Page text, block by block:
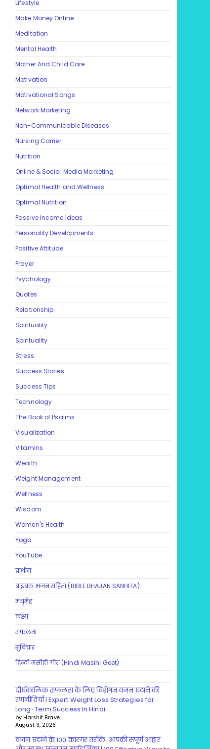
Lifestyle
Make Money Online
Meditation
Mental Health
Mother And Child Care
Motivation
Motivational Songs
Network Marketing
Non-Communicable Diseases
Nursing Carrier
Nutrition
Online & Social Media Marketing
Optimal Health and Wellness
Optimal Nutrition
Passive Income Ideas
Personality Developments
Positive Attitude
Prayer
Psychology
Quotes
Relationship
Spirituality
Spirituality
Stress
Success Stories
Success Tips
Technology
The Book of Psalms
Visualization
Vitamins
Wealth
Weight Management
Wellness
Wisdom
Women's Health
Yoga
YouTube
प्रार्थना
बाइबल भजन संहिता (BIBLE BHAJAN SANHITA)
मधुमेह
लक्ष्य
सफलता
सुविचार
हिन्दी मसीही गीत (Hindi Masihi Geet)
दीर्घकालिक सफलता के लिए विशेषज्ञ वजन घटाने की
रणनीतियाँ | Expert Weight Loss Strategies for
Long-Term Success In Hindi
by Harshit Brave
August 3, 2026
वजन घटाने के 100 कारगर तरीके: आपकी संपूर्ण आहार